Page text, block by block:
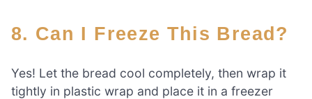
8. Can I Freeze This Bread?
Yes! Let the bread cool completely, then wrap it
tightly in plastic wrap and place it in a freezer